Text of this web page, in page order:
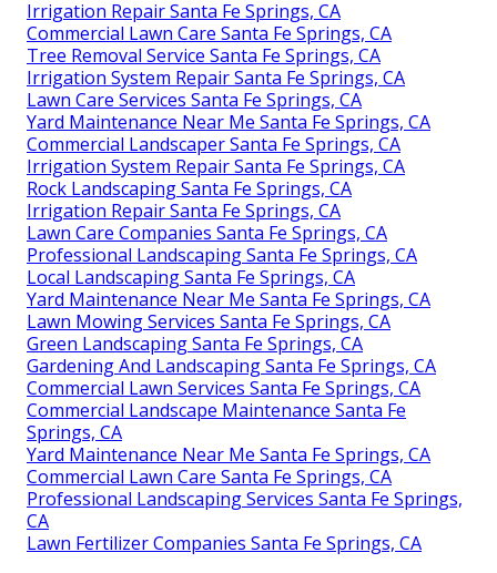
Irrigation Repair Santa Fe Springs, CA
Commercial Lawn Care Santa Fe Springs, CA
Tree Removal Service Santa Fe Springs, CA
Irrigation System Repair Santa Fe Springs, CA
Lawn Care Services Santa Fe Springs, CA
Yard Maintenance Near Me Santa Fe Springs, CA
Commercial Landscaper Santa Fe Springs, CA
Irrigation System Repair Santa Fe Springs, CA
Rock Landscaping Santa Fe Springs, CA
Irrigation Repair Santa Fe Springs, CA
Lawn Care Companies Santa Fe Springs, CA
Professional Landscaping Santa Fe Springs, CA
Local Landscaping Santa Fe Springs, CA
Yard Maintenance Near Me Santa Fe Springs, CA
Lawn Mowing Services Santa Fe Springs, CA
Green Landscaping Santa Fe Springs, CA
Gardening And Landscaping Santa Fe Springs, CA
Commercial Lawn Services Santa Fe Springs, CA
Commercial Landscape Maintenance Santa Fe
Springs, CA
Yard Maintenance Near Me Santa Fe Springs, CA
Commercial Lawn Care Santa Fe Springs, CA
Professional Landscaping Services Santa Fe Springs,
CA
Lawn Fertilizer Companies Santa Fe Springs, CA